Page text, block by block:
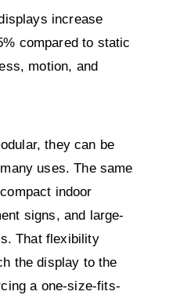
increase
compared to static
motion, and
they can be
uses. The same
indoor
signs, and large-
That flexibility
the display to the
a one-size-fits-